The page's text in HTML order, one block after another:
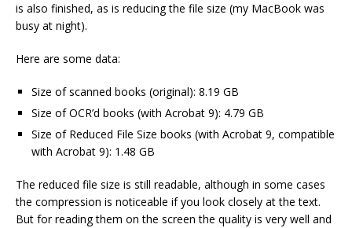
is also finished, as is reducing the file size (my MacBook was
busy at night).
Here are some data:
Size of scanned books (original): 8.19 GB
Size of OCR’d books (with Acrobat 9): 4.79 GB
Size of Reduced File Size books (with Acrobat 9, compatible
with Acrobat 9): 1.48 GB
The reduced file size is still readable, although in some cases
the compression is noticeable if you look closely at the text.
But for reading them on the screen the quality is very well and